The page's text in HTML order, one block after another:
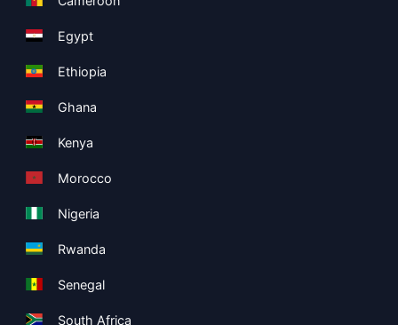
Egypt
Ethiopia
Ghana
Kenya
Morocco
Nigeria
Rwanda
Senegal
South Africa